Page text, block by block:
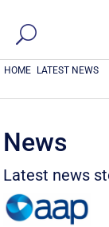
HOME LATEST NEWS
News
Latest news